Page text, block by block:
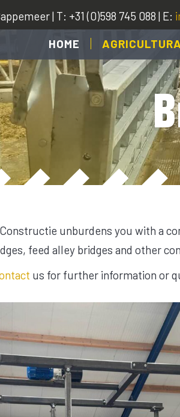
| T: +31 (0)598 745 088 | E:
HOME
unburdens you with a
feed alley bridges and other
us for further information or